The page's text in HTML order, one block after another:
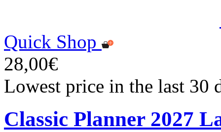
Quick Shop
28,00€
Lowest price in the last 30
Classic Planner 2027